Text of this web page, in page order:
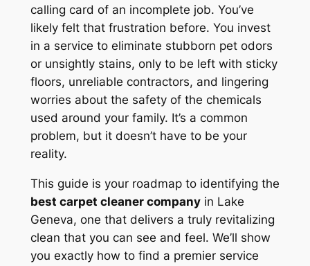
calling card of an incomplete job. You’ve
likely felt that frustration before. You invest
in a service to eliminate stubborn pet odors
or unsightly stains, only to be left with sticky
floors, unreliable contractors, and lingering
worries about the safety of the chemicals
used around your family. It’s a common
problem, but it doesn’t have to be your
reality.
This guide is your roadmap to identifying the
best carpet cleaner companyin Lake
Geneva, one that delivers a truly revitalizing
clean that you can see and feel. We’ll show
you exactly how to find a premier service